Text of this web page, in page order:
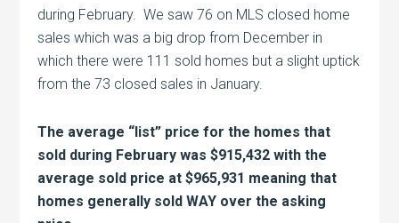
during February. We saw 76 on MLS closed home
sales which was a big drop from December in
which there were 111 sold homes but a slight uptick
from the 73 closed sales in January.
The average “list” price for the homes that
sold during February was $915,432 with the
average sold price at $965,931 meaning that
homes generally sold WAY over the asking